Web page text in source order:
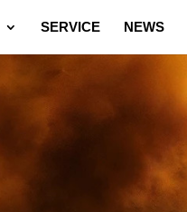
SERVICE NEWS